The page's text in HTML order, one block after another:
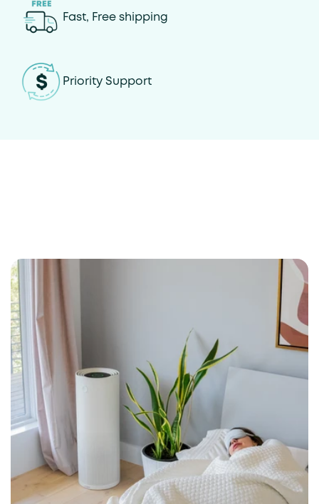
Fast, Free shipping
Priority Support